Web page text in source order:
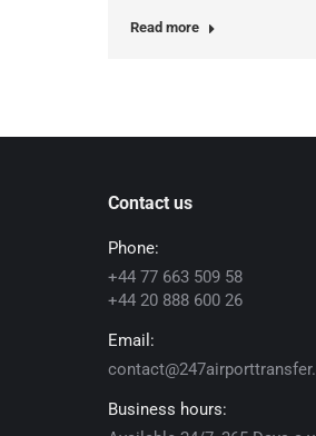
Read more
Contact us
Phone:
+44 77 663 509 58
+44 20 888 600 26
Email:
Business hours: